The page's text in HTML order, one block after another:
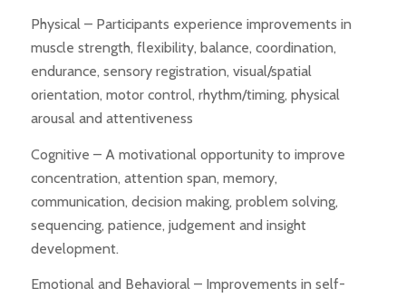
Physical – Participants experience improvements in
muscle strength, flexibility, balance, coordination,
endurance, sensory registration, visual/spatial
orientation, motor control, rhythm/timing, physical
arousal and attentiveness
Cognitive – A motivational opportunity to improve
concentration, attention span, memory,
communication, decision making, problem solving,
sequencing, patience, judgement and insight
development.
Emotional and Behavioral – Improvements in self-